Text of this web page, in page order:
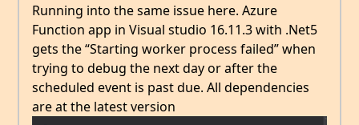
Running into the same issue here. Azure
Function app in Visual studio 16.11.3 with .Net5
gets the “Starting worker process failed” when
trying to debug the next day or after the
scheduled event is past due. All dependencies
are at the latest version